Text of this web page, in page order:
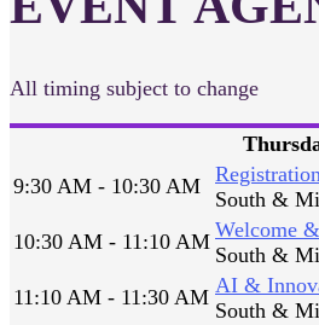
All timing subject to change
9:30 AM - 10:30 AM
South &
10:30 AM - 11:10 AM Welcome
South &
11:10 AM - 11:30 AM AI &
South &